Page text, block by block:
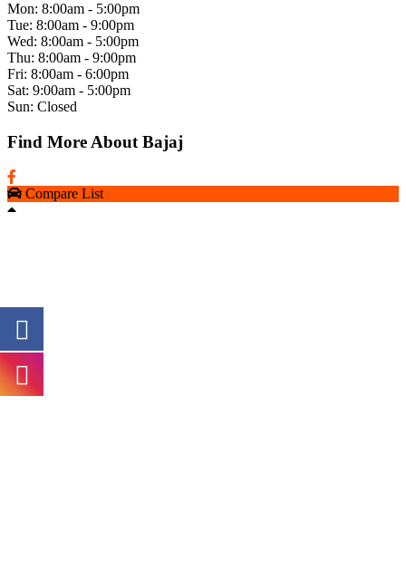
Mon: 8:00am - 5:00pm
Tue: 8:00am - 9:00pm
Wed: 8:00am - 5:00pm
Thu: 8:00am - 9:00pm
Fri: 8:00am - 6:00pm
Sat: 9:00am - 5:00pm
Sun: Closed
Find More About Bajaj
Compare List